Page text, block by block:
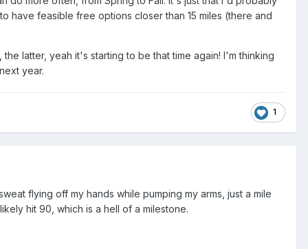
have feasible free options closer than 15 miles (there and
latter, yeah it's starting to be that time again! I'm thinking
year.
1
flying off my hands while pumping my arms, just a mile
hit 90, which is a hell of a milestone.